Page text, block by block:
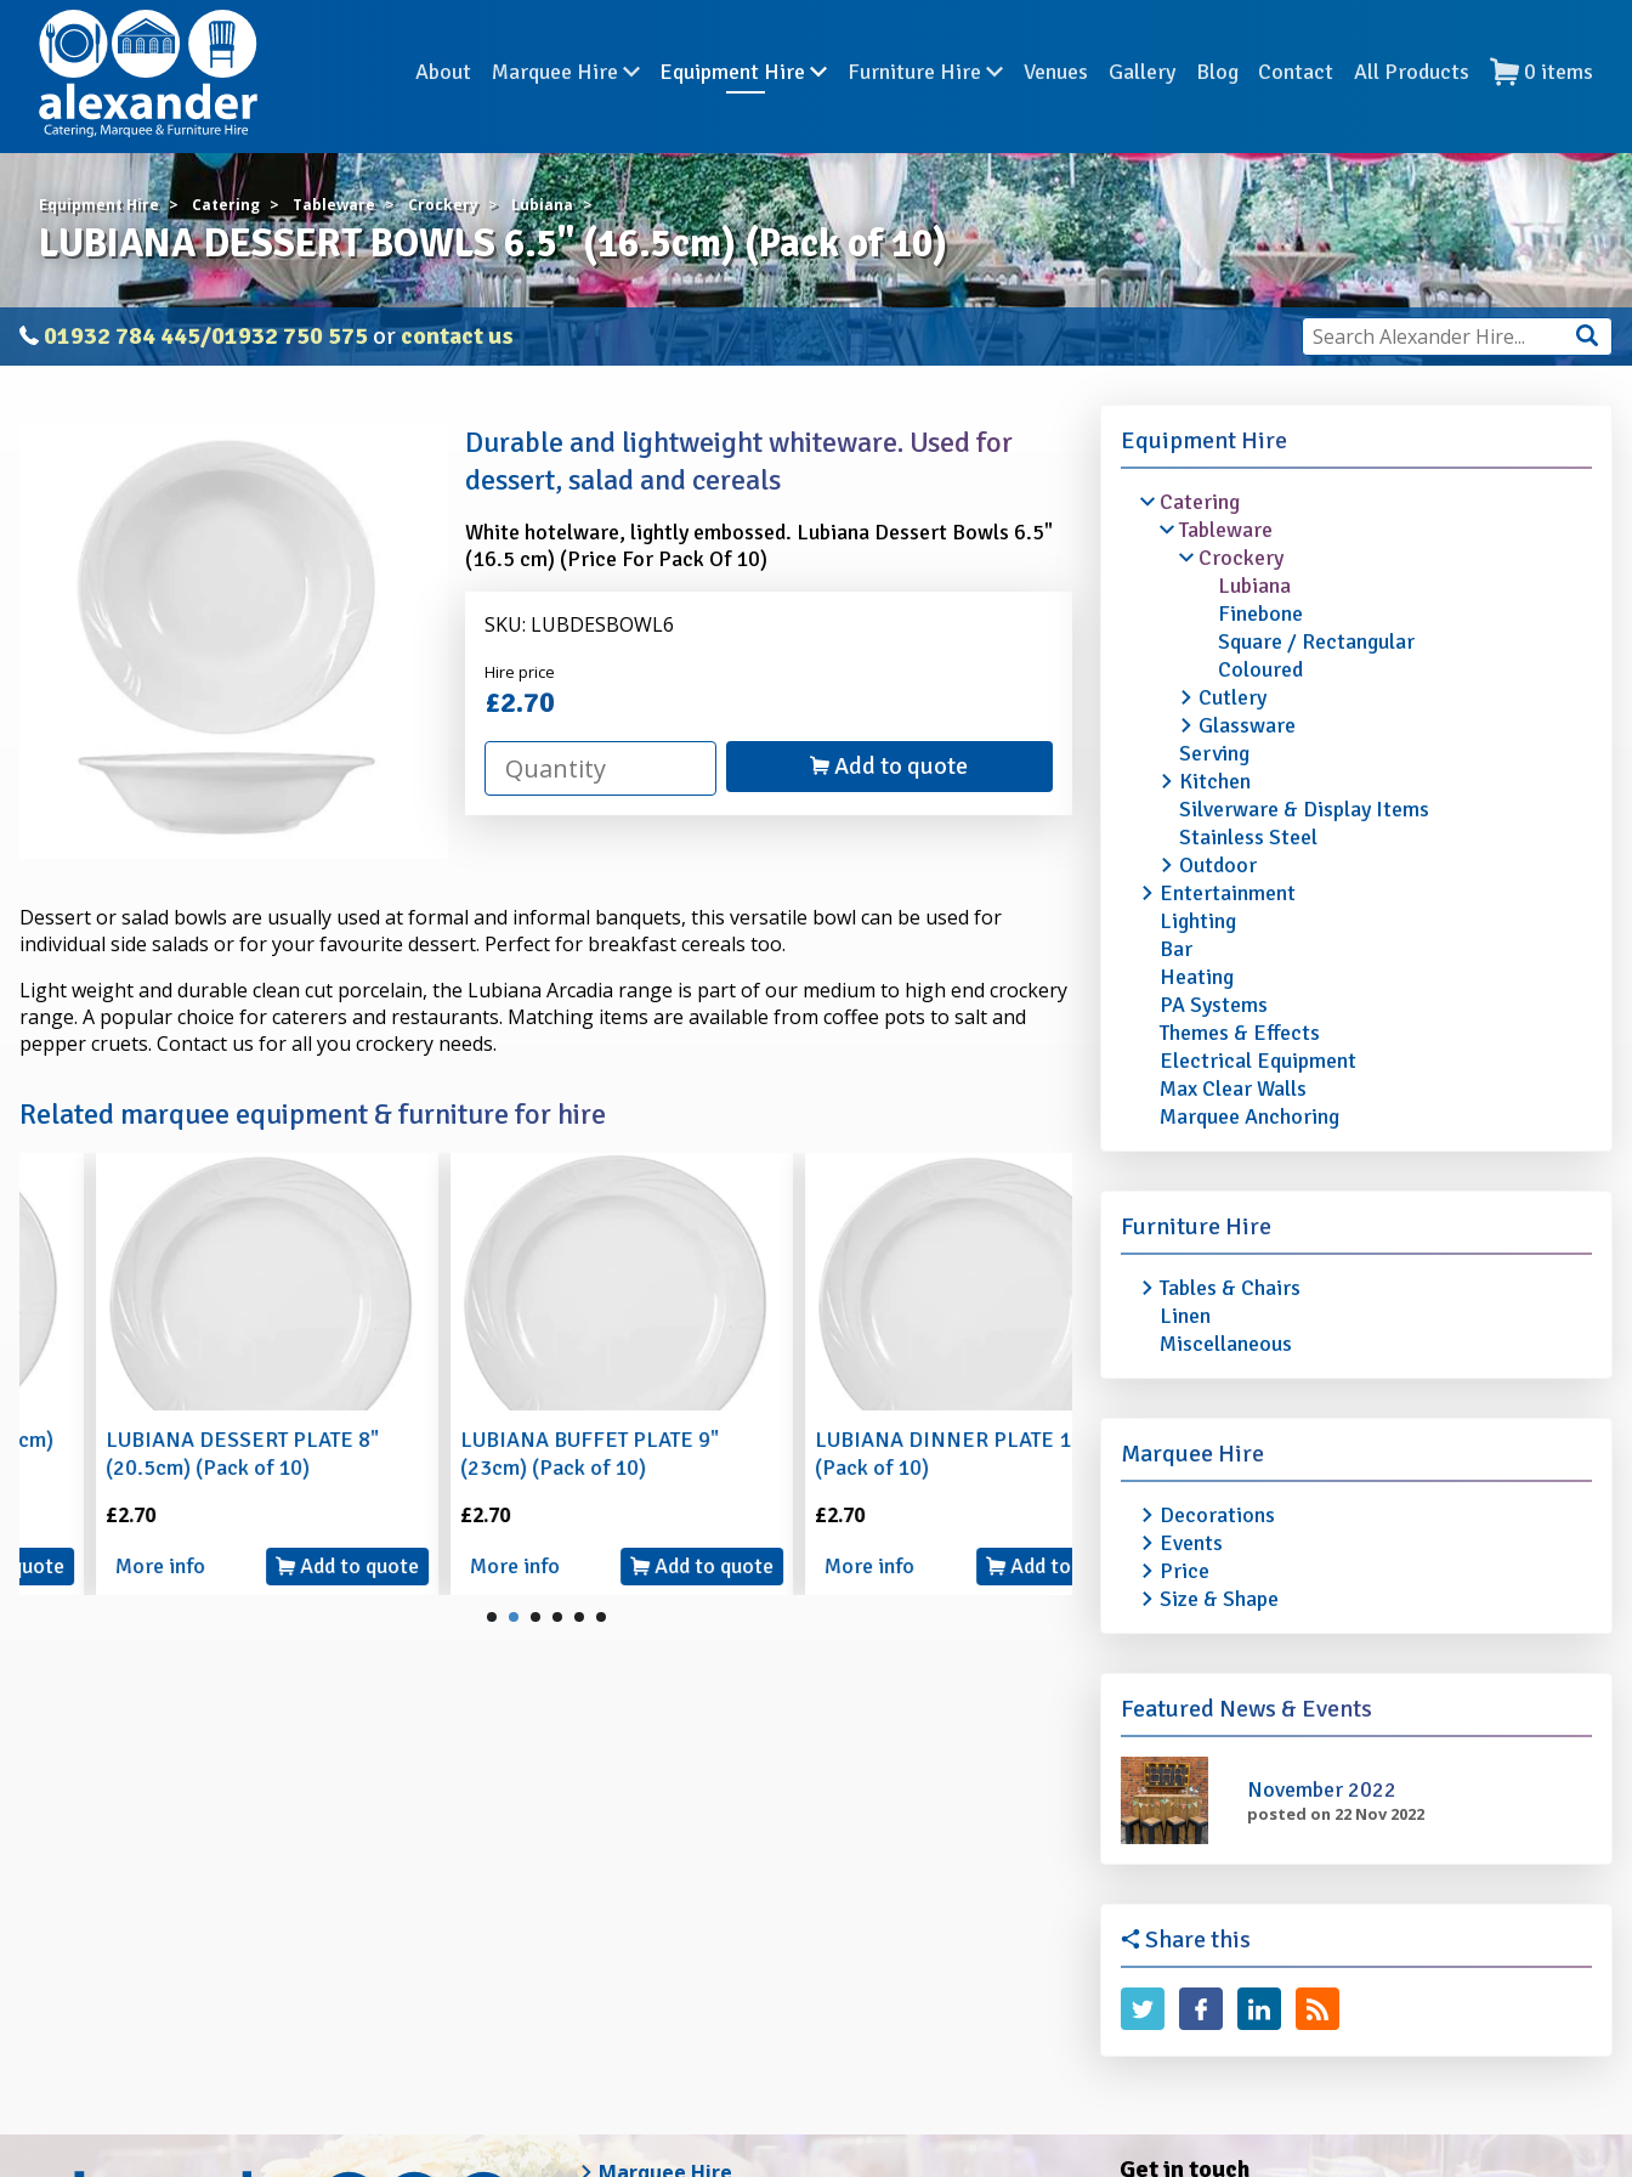
About Marquee Hire Equipment Hire Furniture Hire Venues Gallery Blog Contact All Products 0 items
Equipment Hire Catering Tableware Crockery Lubiana
LUBIANA DESSERT BOWLS 6.5" (16.5cm) (Pack of 10)
01932 784 445/01932 750 575 orcontact us
(16.5cm)
Durable and lightweight whiteware. Used for
dessert, salad and cereals
White hotelware, lightly embossed. Lubiana Dessert Bowls 6.5"
(16.5 cm) (Price For Pack Of 10)
SKU: LUBDESBOWL6
Alexander
Hire
Hire price
£2.70
Add to quote
Dessert or salad bowls are usually used at formal and informal banquets, this versatile bowl can be used for
individual side salads or for your favourite dessert. Perfect for breakfast cereals too.
Light weight and durable clean cut porcelain, the Lubiana Arcadia range is part of our medium to high end crockery
range. A popular choice for caterers and restaurants. Matching items are available from coffee pots to salt and
pepper cruets. Contact us for all you crockery needs.
Related marquee equipment & furniture for hire
LUBIANA DESSERT PLATE 8"
(20.5cm) (Pack of 10)
More info
Add to quote
LUBIANA BUFFET PLATE 9"
(23cm) (Pack of 10)
More info
Add to quote
LUBIANA DINNER PLATE 10"
(Pack of 10)
More info
Add to quote
LUBIANA ROUND PLATE /
SERVER 12" (30.5cm)
£0.90
More info
Equipment Hire
Catering
Tableware
Crockery
Lubiana
Finebone
Square / Rectangular
Coloured
Cutlery
Glassware
Serving
Kitchen
Silverware & Display Items
Stainless Steel
Outdoor
Entertainment
Lighting
Bar
Heating
PA Systems
Themes & Effects
Electrical Equipment
Max Clear Walls
Marquee Anchoring
Furniture Hire
Tables & Chairs
Linen
Miscellaneous
Marquee Hire
Decorations
Events
Price
Size & Shape
Featured News & Events
November 2022
posted on 22 Nov 2022
Share this
Get in touch